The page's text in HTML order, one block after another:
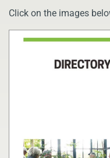
Click on the images